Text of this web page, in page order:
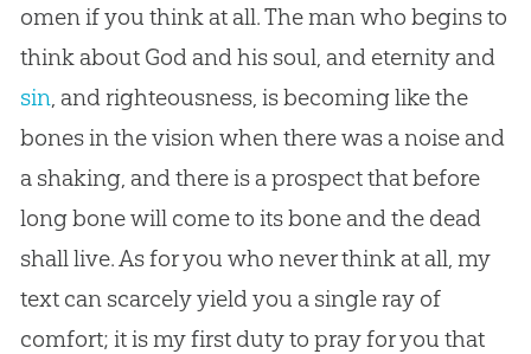
omen if you think at all. The man who begins to
think about Godand his soul, and eternity and
sin, and righteousness, is becoming like the
bones in the vision when there was a noise and
a shaking, and there is a prospect that before
long bone will come to its bone and the dead
shall live. As for you who never think at all, my
text can scarcely yield you a single ray of
comfort; it is my first duty to pray for you that